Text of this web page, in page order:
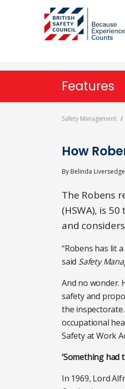
Features
Safety Management
How
By Belinda Liversedge
The Robens
(HSWA), is
and
“Robens has lit
said Safety
And no wonder.
safety and
the
occupational
Safety at Work
‘Something had
In 1969, Lord